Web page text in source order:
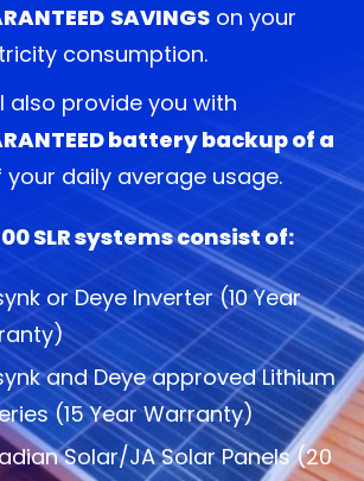
SAVINGS on your
consumption.
also provide you with
battery backupof a
your daily average usage.
SLR systems consist of:
or Deye Inverter (10 Year
and Deye approved Lithium
(15 Year Warranty)
Solar/JA Solar Panels (20